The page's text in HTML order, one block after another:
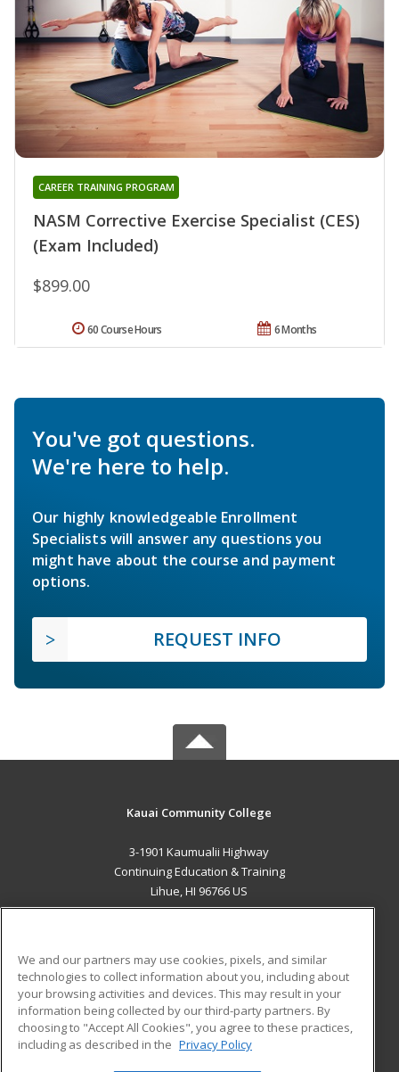
NASM Corrective Exercise Specialist (CES)
(Exam Included)
CAREER TRAINING PROGRAM
$899.00
6 Months
60 Course Hours
You've got questions.
We're here to help.
Our highly knowledgeable Enrollment
Specialists will answer any questions you
might have about the course and payment
options.
REQUEST INFO
Kauai Community College
3-1901 Kaumualii Highway
Continuing Education & Training
Lihue, HI 96766 US
ADDITIONAL RESOURCES
Military
Financial Assistance
Help
Student Blog
We and our partners may use cookies, pixels, and similar
technologies to collect information about you, including about
your browsing activities and devices. This may result in your
information being collected by our third-party partners. By
choosing to "Accept All Cookies", you agree to these practices,
including as described in the Privacy Policy